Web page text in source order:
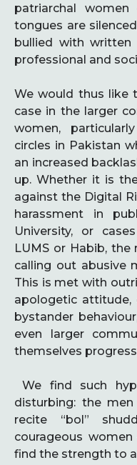
patriarchal
tongues are
bullied with written
professional and
We would thus like
case in the larger
women,
circles in Pakistan
an increased
up. Whether it is
against the Digital
harassment in
University, or
LUMS or Habib,
calling out abusive
This is met with
apologetic attitude,
bystander
even larger
themselves
We find such
disturbing: the
recite “bol”
courageous
find the strength to